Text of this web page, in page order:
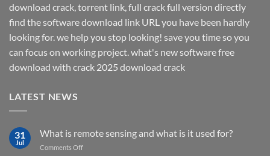
download crack, torrent link, full crack full version directly
find the software download link URL you have been hardly
looking for. we help you stop looking! save you time so you
can focus on working project. what's new software free
download with crack 2025 download crack
LATEST NEWS
31
Jul
What is remote sensing and what is it used for?
Comments Offon